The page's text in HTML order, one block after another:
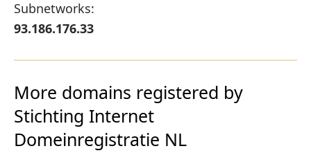
Subnetworks:
93.186.176.33
More domains registered by
Stichting Internet
Domeinregistratie NL